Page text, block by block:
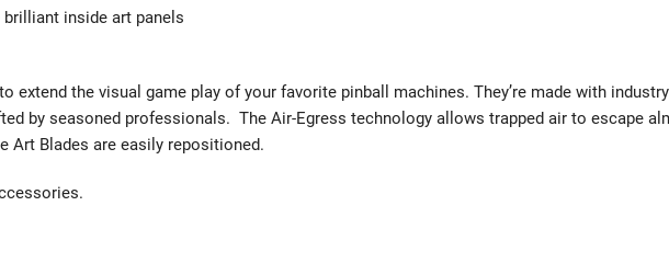
inside art panels
extend the visual game play of your favorite pinball machines. They’re made with industry
by seasoned professionals. The Air-Egress technology allows trapped air to escape
Art Blades are easily repositioned.